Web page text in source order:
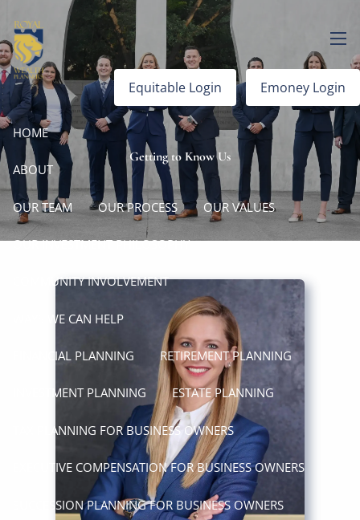
Skip to main content
Equitable Login
Emoney Login
HOME
ABOUT
OUR TEAM OUR PROCESS OUR VALUES
OUR INVESTMENT PHILOSOPHY
COMMUNITY INVOLVEMENT
WAYS WE CAN HELP
FINANCIAL PLANNING RETIREMENT PLANNING
INVESTMENT PLANNING ESTATE PLANNING
TAX PLANNING FOR BUSINESS OWNERS
EXECUTIVE COMPENSATION FOR BUSINESS OWNERS
SUCCESSION PLANNING FOR BUSINESS OWNERS
Getting to Know Us